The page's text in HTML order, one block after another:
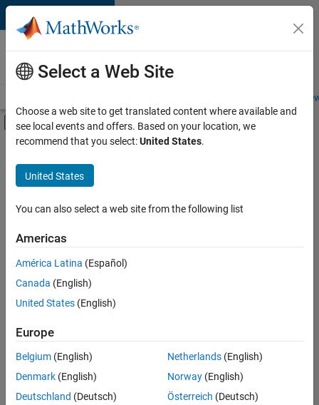
Skip to content
Careers at
MathWorks
Students and
Off-Canvas Navigation Menu Toggle
Main Content
FILTERED BY
Infrastructure and Architecture
Product Development
Web Applications and Services
there
are
available
based
on
your
search
criteria.
Select a Web Site
Choose a web site to get translated content where available and
see local events and offers. Based on your location, we
recommend that you select:United States.
United States
You can also select a web site from the following list
Americas
América Latina (Español)
Canada (English)
United States (English)
Europe
Belgium (English)
Denmark (English)
Deutschland (Deutsch)
Netherlands(English)
Norway(English)
Österreich (Deutsch)